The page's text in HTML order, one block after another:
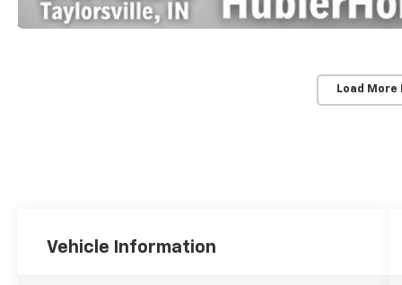
Load More
Vehicle Information